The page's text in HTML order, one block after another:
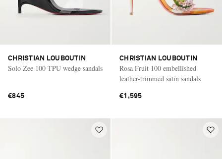
CHRISTIAN LOUBOUTIN
Solo Zee 100 TPU wedge sandals
€845
CHRISTIAN LOUBOUTIN
Rosa Fruit 100 embellished
leather-trimmed satin sandals
€1,595